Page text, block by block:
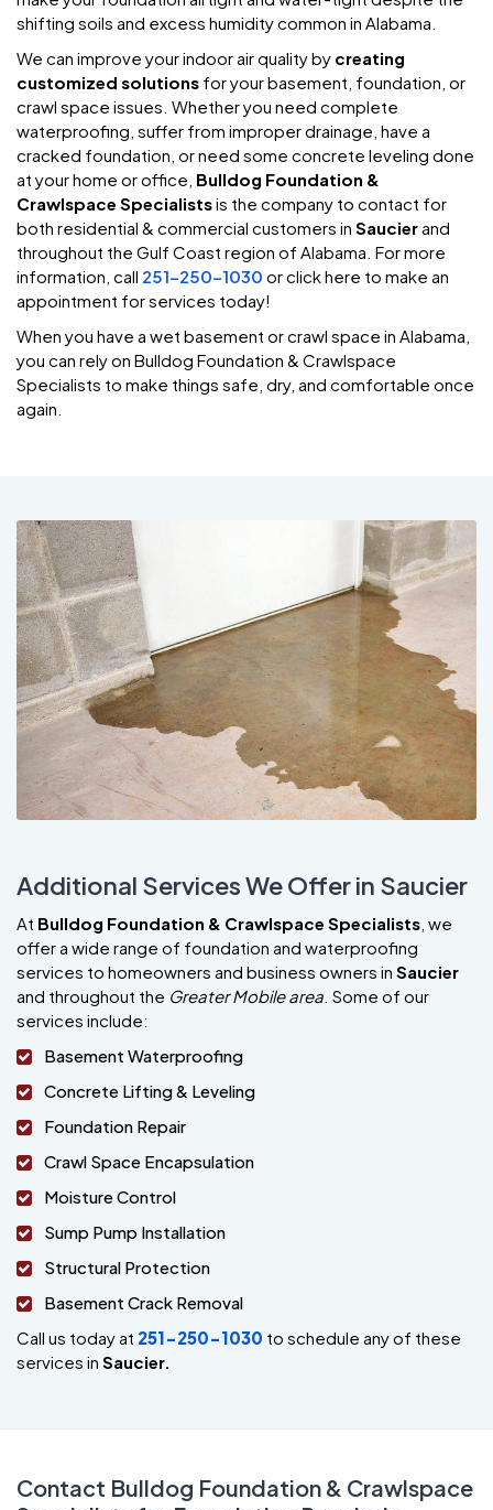
shifting soils and excess humidity common in Alabama.
We can improve your indoor air quality by creating
customized solutions for your basement, foundation, or
crawl space issues. Whether you need complete
waterproofing, suffer from improper drainage, have a
cracked foundation, or need some concrete leveling done
at your home or office, Bulldog Foundation &
Crawlspace Specialistsis the company to contact for
both residential & commercial customers in Saucierand
throughout the Gulf Coast region of Alabama. For more
information, call 251-250-1030 or click here to make an
appointment for services today!
When you have a wet basement or crawl space in Alabama,
you can rely on Bulldog Foundation & Crawlspace
Specialists to make things safe, dry, and comfortable once
again.
Additional Services We Offer in Saucier
At Bulldog Foundation & Crawlspace Specialists, we
offer a wide range of foundation and waterproofing
services to homeowners and business owners in Saucier
and throughout the Greater Mobile area. Some of our
services include:
Basement Waterproofing
Concrete Lifting & Leveling
Foundation Repair
Crawl Space Encapsulation
Moisture Control
Sump Pump Installation
Structural Protection
Basement Crack Removal
Call us today at 251-250-1030 to schedule any of these
services in Saucier.
Contact Bulldog Foundation & Crawlspace